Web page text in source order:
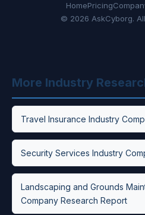
HomePricing
© 2026 AskCyborg.
More Industry
Travel Insurance Industry
Security Services Industry
Landscaping and Grounds
Company Research Report